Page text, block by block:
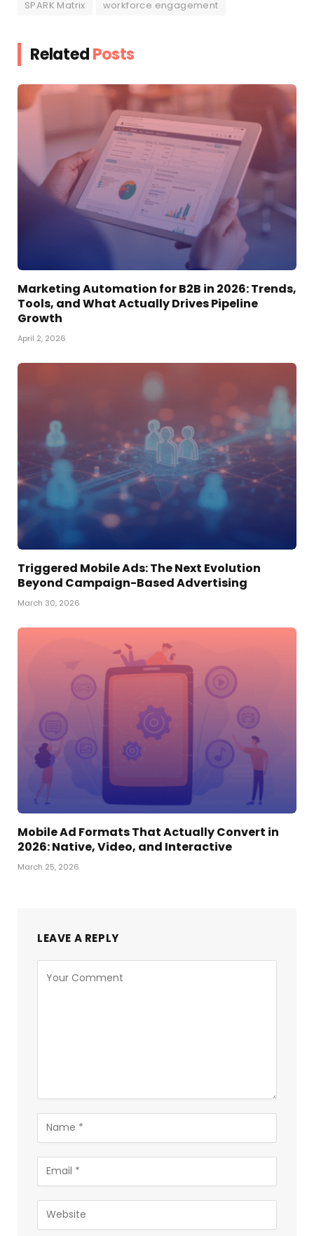
SPARK Matrix workforce engagement
RelatedPosts
Marketing Automation for B2B in 2026: Trends,
Tools, and What Actually Drives Pipeline
Growth
April 2, 2026
Triggered Mobile Ads: The Next Evolution
Beyond Campaign-Based Advertising
March 30, 2026
Mobile Ad Formats That Actually Convert in
2026: Native, Video, and Interactive
March 25, 2026
LEAVE A REPLY